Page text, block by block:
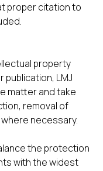
proper citation to
property
LMJ
matter and take
removal of
necessary.
the protection
with the widest